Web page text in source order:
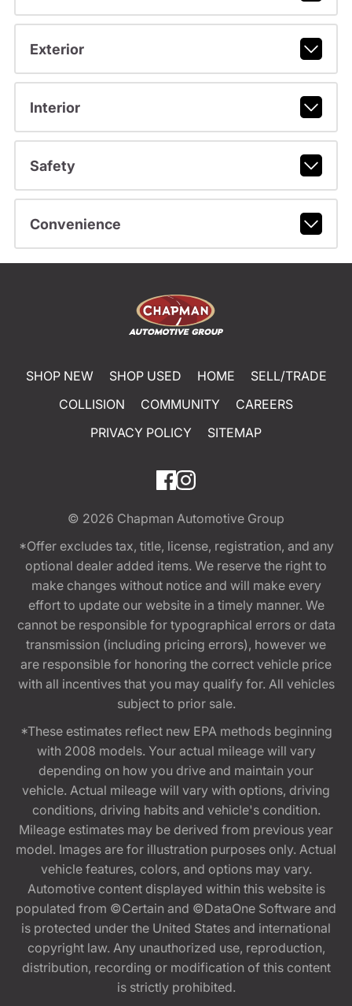
Exterior
Interior
Safety
Convenience
SHOP NEW SHOP USED HOME
SELL/TRADE
COLLISION
COMMUNITY
CAREERS
PRIVACY POLICY
SITEMAP
© 2026 Chapman Automotive Group
*Offer excludes tax, title, license, registration, and any
optional dealer added items. We reserve the right to
make changes without notice and will make every
effort to update our website in a timely manner. We
cannot be responsible for typographical errors or data
transmission (including pricing errors), however we
are responsible for honoring the correct vehicle price
with all incentives that you may qualify for. All vehicles
subject to prior sale.
*These estimates reflect new EPA methods beginning
with 2008 models. Your actual mileage will vary
depending on how you drive and maintain your
vehicle. Actual mileage will vary with options, driving
conditions, driving habits and vehicle's condition.
Mileage estimates may be derived from previous year
model. Images are for illustration purposes only. Actual
vehicle features, colors, and options may vary.
Automotive content displayed within this website is
populated from ©Certain and ©DataOne Software and
is protected under the United States and international
copyright law. Any unauthorized use, reproduction,
distribution, recording or modification of this content
is strictly prohibited.